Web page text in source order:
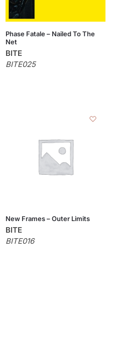
Phase Fatale – Nailed To The
Net
BITE
BITE025
New Frames – Outer Limits
BITE
BITE016